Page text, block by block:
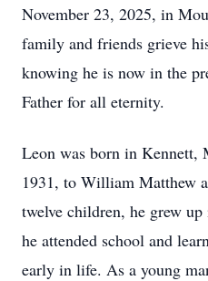
November 23, 2025, in
family and friends grieve
knowing he is now in the
Father for all eternity.
Leon was born in Kennett,
1931, to William Matthew
twelve children, he grew
he attended school and
early in life. As a young